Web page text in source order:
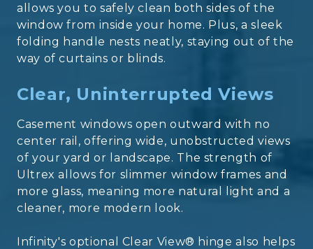
allows you to safely clean both sides of the
window from inside your home. Plus, a sleek
folding handle nests neatly, staying out of the
way of curtains or blinds.
Clear, Uninterrupted Views
Casement windows open outward with no
center rail, offering wide, unobstructed views
of your yard or landscape. The strength of
Ultrex allows for slimmer window frames and
more glass, meaning more natural light and a
cleaner, more modern look.
Infinity's optional Clear View® hinge also helps